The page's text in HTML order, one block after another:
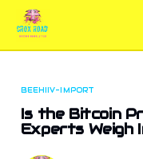
BEEHIIV-IMPORT
Is the Bitcoin
Experts Weigh